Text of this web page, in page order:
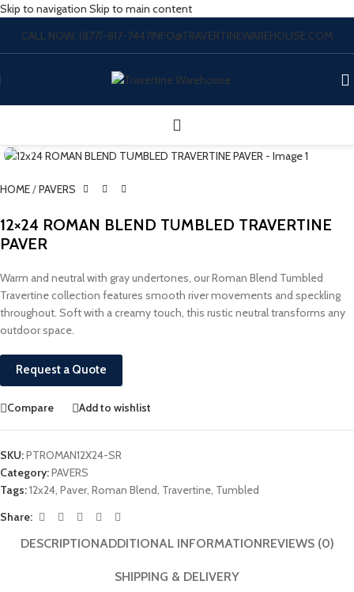
Skip to navigation Skip to main content
CALL NOW: (877)-817-7447INFO@TRAVERTINEWAREHOUSE.COM
HOME/PAVERS
12×24 ROMAN BLEND TUMBLED TRAVERTINE
PAVER
Warm and neutral with gray undertones, our Roman Blend Tumbled
Travertine collection features smooth river movements and speckling
throughout. Soft with a creamy touch, this rustic neutral transforms any
outdoor space.
Request a Quote
Compare Add to wishlist
SKU:PTROMAN12X24-SR
Category:PAVERS
Tags:12x24 Paver, Roman Blend Travertine Tumbled
Share:
DESCRIPTIONADDITIONAL INFORMATIONREVIEWS (0)
SHIPPING & DELIVERY